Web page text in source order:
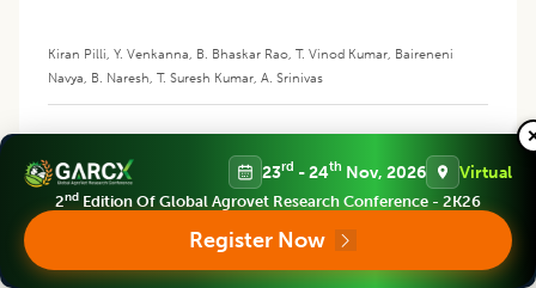
Kiran Pilli, Y. Venkanna, B. Bhaskar Rao, T. Vinod Kumar, Baireneni
Navya, B. Naresh, T. Suresh Kumar, A. Srinivas
23rd - 24th Nov, 2026 Virtual
2nd Edition Of Global Agrovet Research Conference - 2K26
Register Now